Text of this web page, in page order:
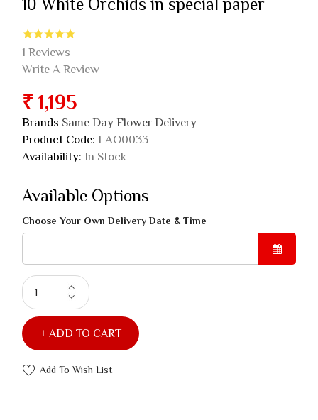
10 White Orchids in special paper
1 Reviews
Write A Review
₹ 1,195
Brands Same Day Flower Delivery
Product Code: LAO0033
Availability: In Stock
Available Options
Choose Your Own Delivery Date & Time
ADD TO CART
Add To Wish List